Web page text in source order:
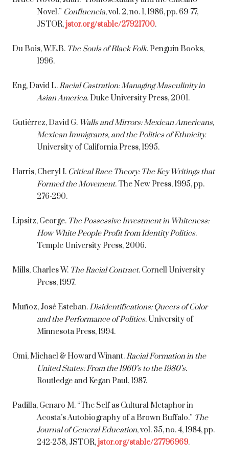
Novel.” Confluencia, vol. 2, no. 1, 1986, pp. 69-77,
JSTOR,jstor.org/stable/27921700.
Du Bois, W.E.B. The Souls of Black Folk. Penguin Books,
1996.
Eng, David L.Racial Castration: Managing Masculinity in
Asian America. Duke University Press, 2001.
Gutiérrez, David G. Walls and Mirrors: Mexican Americans,
Mexican Immigrants, and the Politics of Ethnicity.
University of California Press, 1995.
Harris, Cheryl I. Critical Race Theory: The Key Writings that
Formed the Movement. The New Press, 1995, pp.
276-290.
Lipsitz, George. The Possessive Investment in Whiteness:
How White People Profit from Identity Politics.
Temple University Press, 2006.
Mills, Charles W. The Racial Contract. Cornell University
Press, 1997.
Muñoz, José Esteban.Disidentifications: Queers of Color
and the Performance of Politics. University of
Minnesota Press, 1994.
Omi, Michael & Howard Winant.Racial Formation in the
United States: From the 1960’s to the 1980’s.
Routledge and Kegan Paul, 1987.
Padilla, Genaro M. “The Self as Cultural Metaphor in
Acosta’s Autobiography of a Brown Buffalo.” The
Journal of General Education, vol. 35, no. 4, 1984, pp.
242-258, JSTOR,jstor.org/stable/27796969.